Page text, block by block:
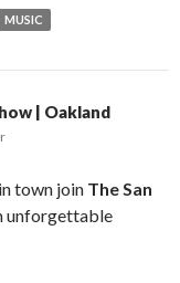
MUSIC
| Oakland
town join The San
unforgettable